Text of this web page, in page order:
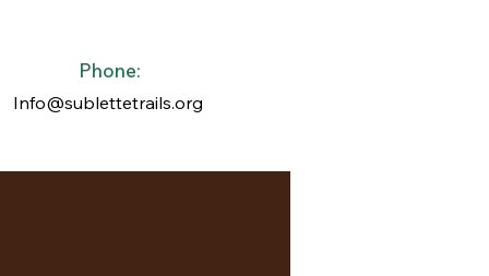
Phone:
Info@sublettetrails.org